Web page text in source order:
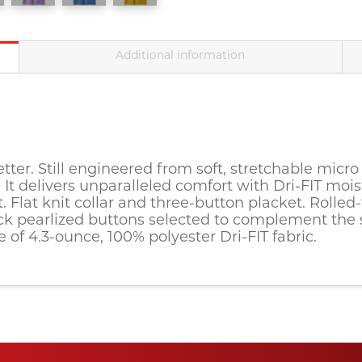
Additional information
Still engineered from soft, stretchable
It delivers unparalleled comfort with Dri-FIT
Flat knit collar and three-button placket.
pearlized buttons selected to complement the
4.3-ounce, 100% polyester Dri-FIT fabric.